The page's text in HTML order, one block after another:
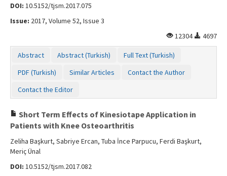
DOI: 10.5152/tjsm.2017.075
Issue: 2017, Volume 52, Issue 3
12304
4697
Abstract Abstract (Turkish)
Full Text (Turkish)
PDF (Turkish)
Similar Articles
Contact the Author
Contact the Editor
Short Term Effects of Kinesiotape Application in
Patients with Knee Osteoarthritis
Zeliha Başkurt, Sabriye Ercan, Tuba İnce Parpucu, Ferdi Başkurt,
Meriç Ünal
DOI: 10.5152/tjsm.2017.082